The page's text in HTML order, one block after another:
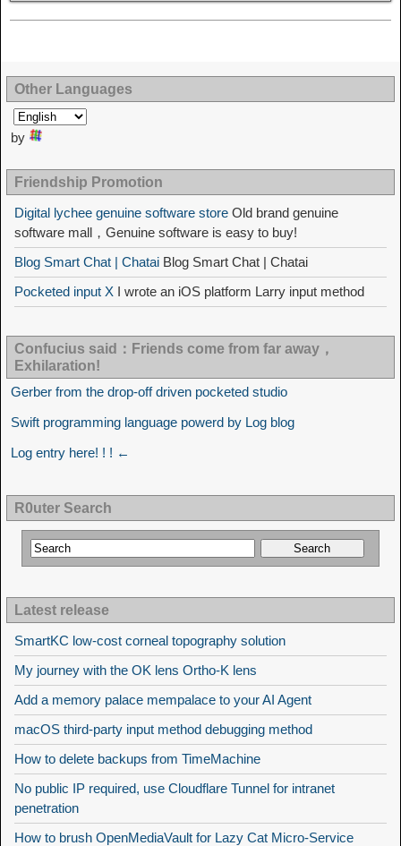
Other Languages
by
Friendship Promotion
Digital lychee genuine software store Old brand genuine
software mall，Genuine software is easy to buy!
Blog Smart Chat | Chatai Blog Smart Chat | Chatai
Pocketed input X I wrote an iOS platform Larry input method
Confucius said：Friends come from far away，
Exhilaration!
Gerber from the drop-off driven pocketed studio
Swift programming language powerd by Log blog
Log entry here! ! ! ←
R0uter Search
Latest release
SmartKC low-cost corneal topography solution
My journey with the OK lens Ortho-K lens
Add a memory palace mempalace to your AI Agent
macOS third-party input method debugging method
How to delete backups from TimeMachine
No public IP required, use Cloudflare Tunnel for intranet
penetration
How to brush OpenMediaVault for Lazy Cat Micro-Service